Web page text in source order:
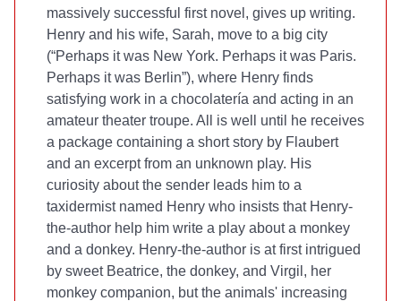
massively successful first novel, gives up writing.
Henry and his wife, Sarah, move to a big city
(“Perhaps it was New York. Perhaps it was Paris.
Perhaps it was Berlin”), where Henry finds
satisfying work in a chocolatería and acting in an
amateur theater troupe. All is well until he receives
a package containing a short story by Flaubert
and an excerpt from an unknown play. His
curiosity about the sender leads him to a
taxidermist named Henry who insists that Henry-
the-author help him write a play about a monkey
and a donkey. Henry-the-author is at first intrigued
by sweet Beatrice, the donkey, and Virgil, her
monkey companion, but the animals' increasing